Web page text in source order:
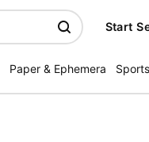
Start
Paper & Ephemera Sports